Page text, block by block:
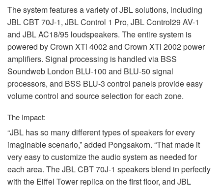
The system features a variety ofJBLsolutions, including
JBLCBT70J-1, JBLControl 1 Pro, JBLControl29 AV-1
and JBLAC18/95 loudspeakers. The entire system is
powered by Crown XTi 4002 and Crown XTi 2002 power
amplifiers. Signal processing is handled via BSS
Soundweb London BLU-100 and BLU-50 signal
processors, and BSS BLU-3 control panels provide easy
volume control and source selection for each zone.
The Impact:
“JBL has so many different types of speakers for every
imaginable scenario,” added Pongsakorn. “That made it
very easy to customize the audio system as needed for
each area. TheJBLCBT70J-1 speakers blend in perfectly
with the Eiffel Tower replica on the first floor, and JBL